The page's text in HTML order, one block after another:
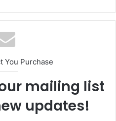
You Purchase
mailing list
updates!